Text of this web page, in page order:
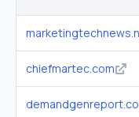
chiefmartec.com